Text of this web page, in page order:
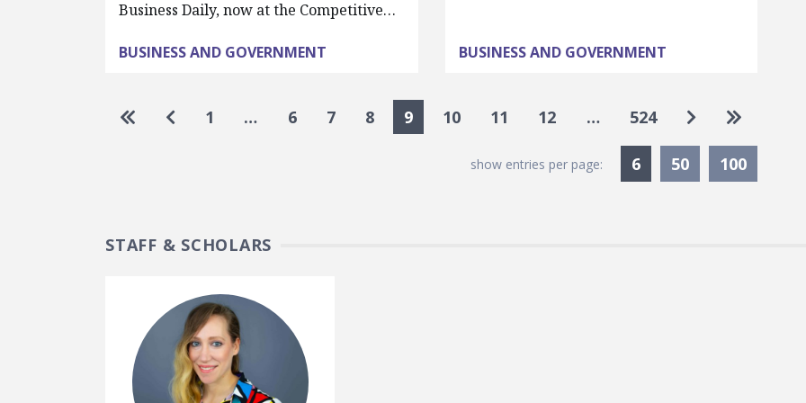
Business Daily, now at the Competitive…
BUSINESS AND GOVERNMENT BUSINESS AND GOVERNMENT
Pagination
Go to first page
Go to previous page
1 … 6 7 8 9 10 11 12 … 524 Go to next page
Go to last
show entries per page: 6Currently Selected
50 100
STAFF & SCHOLARS